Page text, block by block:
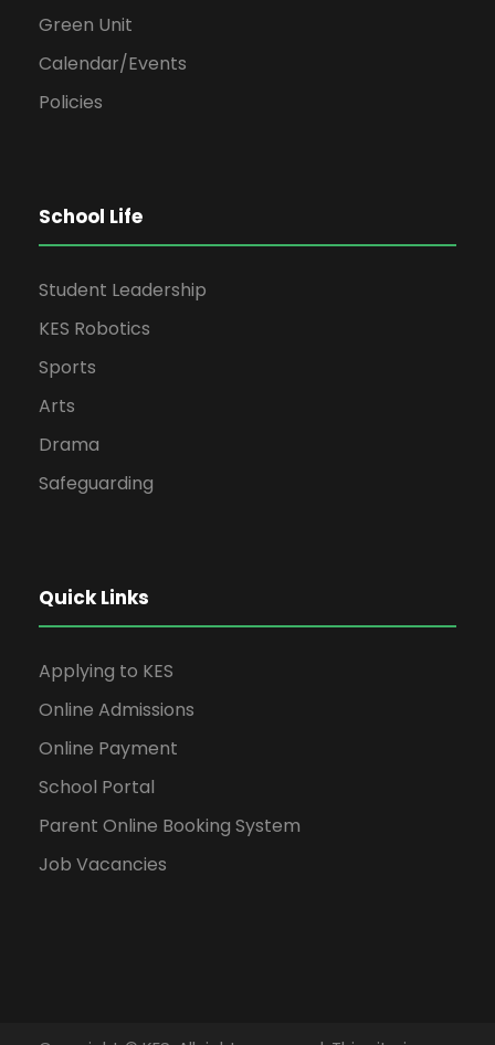
Green Unit
Calendar/Events
Policies
School Life
Student Leadership
KES Robotics
Sports
Arts
Drama
Safeguarding
Quick Links
Applying to KES
Online Admissions
Online Payment
School Portal
Parent Online Booking System
Job Vacancies